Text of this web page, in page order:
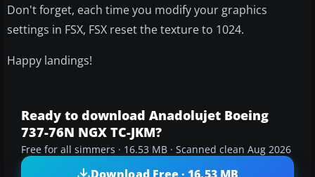
Don't forget, each time you modify your graphics
settings in FSX, FSX reset the texture to 1024.
Happy landings!
Ready to download Anadolujet Boeing
737-76N NGX TC-JKM?
Free for all simmers · 16.53 MB · Scanned clean Aug 2026